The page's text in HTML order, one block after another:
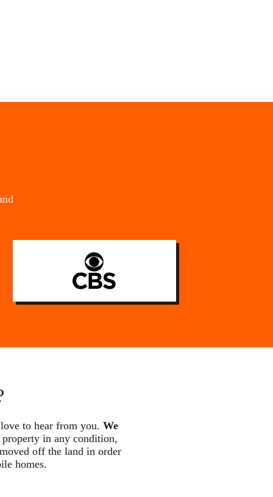
to hear from you. We
in any condition,
off the land in order
homes.